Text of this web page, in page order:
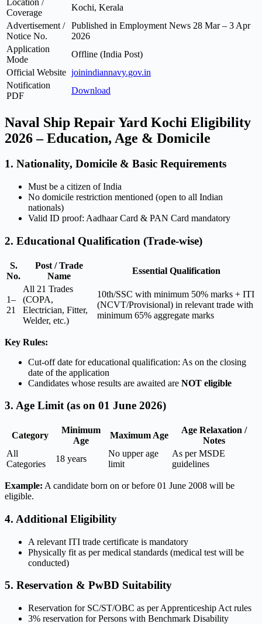
Coverage
Kochi, Kerala
Advertisement /
Notice No.
Published in Employment News 28 Mar – 3 Apr
2026
Application
Mode
Offline (India Post)
Official Website joinindiannavy.gov.in
Notification
PDF
Download
Naval Ship Repair Yard Kochi Eligibility
2026 – Education, Age & Domicile
1. Nationality, Domicile & Basic Requirements
Must be a citizen of India
No domicile restriction mentioned (open to all Indian
nationals)
Valid ID proof: Aadhaar Card & PAN Card mandatory
2. Educational Qualification (Trade-wise)
S.
No.
Post / Trade
Name
Essential Qualification
1–
21
All 21 Trades
(COPA,
Electrician, Fitter,
Welder, etc.)
10th/SSC with minimum 50% marks + ITI
(NCVT/Provisional) in relevant trade with
minimum 65% aggregate marks
Key Rules:
Cut-off date for educational qualification: As on the closing
date of the application
Candidates whose results are awaited are NOT eligible
3. Age Limit (as on 01 June 2026)
Category
Minimum
Age
Maximum Age
Age Relaxation /
Notes
All
Categories
18 years
No upper age
limit
As per MSDE
guidelines
Example: A candidate born on or before 01 June 2008 will be
eligible.
4. Additional Eligibility
A relevant ITI trade certificate is mandatory
Physically fit as per medical standards (medical test will be
conducted)
5. Reservation & PwBD Suitability
Reservation for SC/ST/OBC as per Apprenticeship Act rules
3% reservation for Persons with Benchmark Disability